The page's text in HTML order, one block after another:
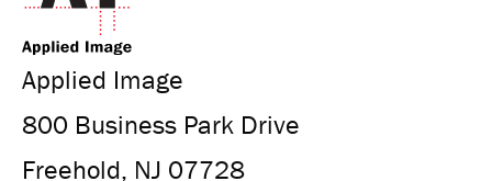
Applied Image
800 Business Park Drive
Freehold, NJ 07728